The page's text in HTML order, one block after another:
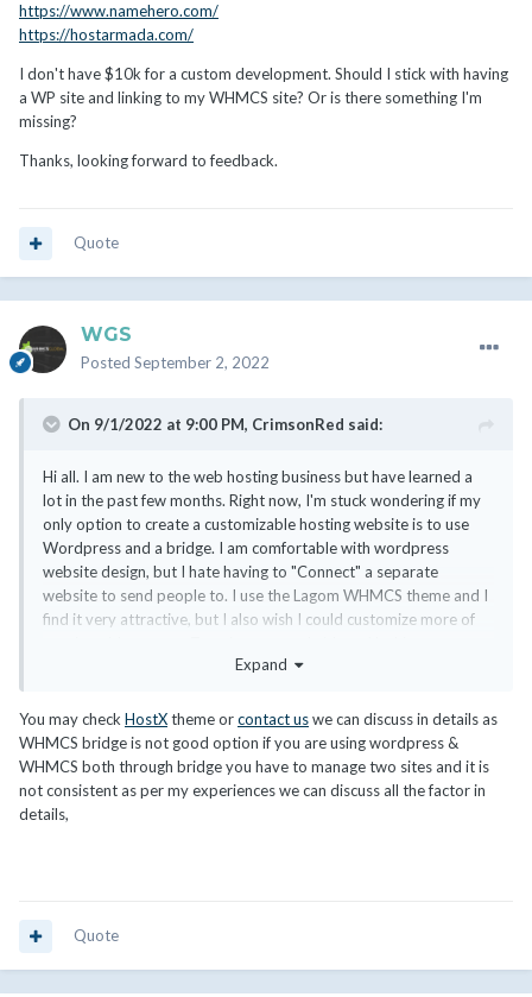
https://www.namehero.com/
https://hostarmada.com/
I don't have $10k for a custom development. Should I stick with having
a WP site and linking to my WHMCS site? Or is there something I'm
missing?
Thanks, looking forward to feedback.
Quote
WGS
Posted September 2, 2022
On 9/1/2022 at 9:00 PM, CrimsonRed said:
Hi all. I am new to the web hosting business but have learned a
lot in the past few months. Right now, I'm stuck wondering if my
only option to create a customizable hosting website is to use
Wordpress and a bridge. I am comfortable with wordpress
website design, but I hate having to "Connect" a separate
website to send people to. I use the Lagom WHMCS theme and I
find it very attractive, but I also wish I could customize more of
https://www.namehero.com/
https://hostarmada.com/
I don't have $10k for a custom development. Should I stick with
having a WP site and linking to my WHMCS site? Or is there
Expand
You may check HostXtheme orcontact uswe can discuss in details as
WHMCS bridge is not good option if you are using wordpress &
WHMCS both through bridge you have to manage two sites and it is
not consistent as per my experiences we can discuss all the factor in
details,
Quote